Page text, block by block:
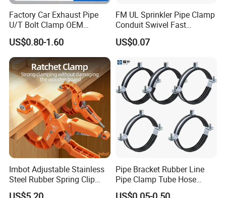
Factory Car Exhaust Pipe
U/T Bolt Clamp OEM
Quality Exhaust Clamp
US$0.80-1.60
FM UL Sprinkler Pipe Clamp
Conduit Swivel Fast
/Strut/Riser Seismic Sway
Bracing Clamp
US$0.07
Imbot Adjustable Stainless
Steel Rubber Spring Clip
Clamp with OEM ODM
Pipe Bracket Rubber Line
Pipe Clamp Tube Hose
Clamps Pipe Hanger Heavy